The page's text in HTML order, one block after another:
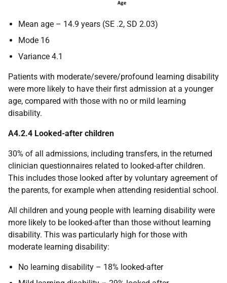
Mean age – 14.9 years (SE .2, SD 2.03)
Mode 16
Variance 4.1
Patients with moderate/severe/profound learning disability
were more likely to have their first admission at a younger
age, compared with those with no or mild learning
disability.
A4.2.4 Looked-after children
30% of all admissions, including transfers, in the returned
clinician questionnaires related to looked-after children.
This includes those looked after by voluntary agreement of
the parents, for example when attending residential school.
All children and young people with learning disability were
more likely to be looked-after than those without learning
disability. This was particularly high for those with
moderate learning disability:
No learning disability – 18% looked-after